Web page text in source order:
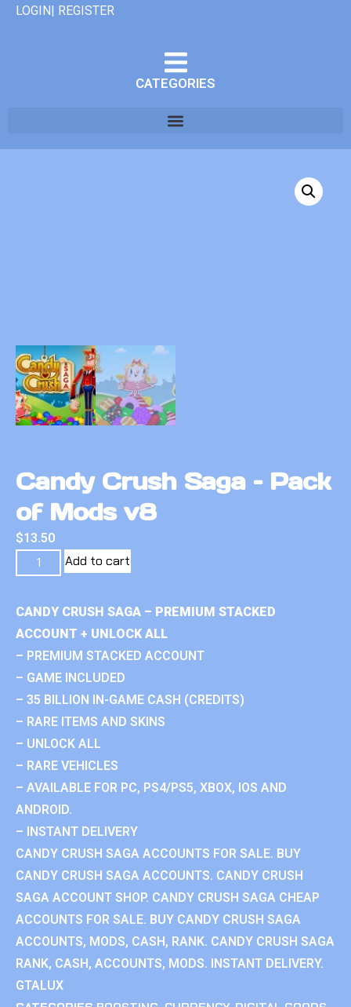
LOGIN| REGISTER
CATEGORIES
Candy Crush Saga – Pack
of Mods v8
$13.50
Add to cart
CANDY CRUSH SAGA – PREMIUM STACKED
ACCOUNT + UNLOCK ALL
– PREMIUM STACKED ACCOUNT
– GAME INCLUDED
– 35 BILLION IN-GAME CASH (CREDITS)
– RARE ITEMS AND SKINS
– UNLOCK ALL
– RARE VEHICLES
– AVAILABLE FOR PC, PS4/PS5, XBOX, IOS AND
ANDROID.
– INSTANT DELIVERY
CANDY CRUSH SAGA ACCOUNTS FOR SALE. BUY
CANDY CRUSH SAGA ACCOUNTS. CANDY CRUSH
SAGA ACCOUNT SHOP. CANDY CRUSH SAGA CHEAP
ACCOUNTS FOR SALE. BUY CANDY CRUSH SAGA
ACCOUNTS, MODS, CASH, RANK. CANDY CRUSH SAGA
RANK, CASH, ACCOUNTS, MODS. INSTANT DELIVERY.
GTALUX